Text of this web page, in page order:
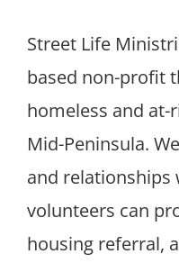
Street Life
based non-profit
homeless and
Mid-Peninsula.
and
volunteers can
housing referral,